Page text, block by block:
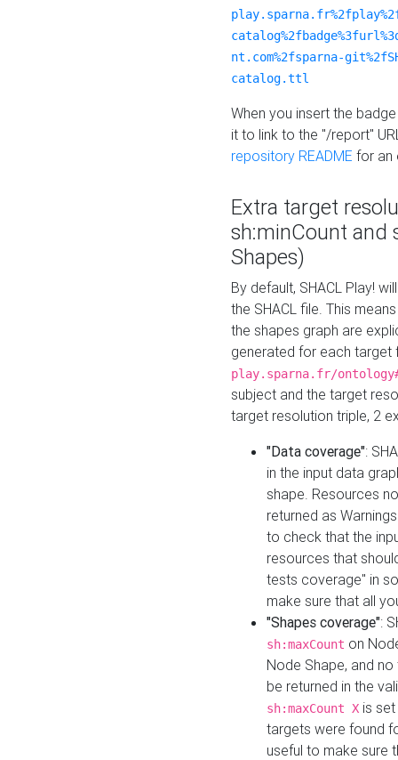
nt.com%2fsparna-
catalog.ttl
When you insert the
it to link to the "/report"
repository README for an
Extra target
sh:minCount and
Shapes)
By default, SHACL Play!
the SHACL file. This
the shapes graph are
generated for each target
play.sparna.fr/
subject and the target
target resolution triple, 2
"Data coverage":
in the input data
shape. Resources
returned as
to check that the
resources that
tests coverage" in
make sure that all
"Shapes coverage":
sh:maxCount on
Node Shape, and
be returned in the
sh:maxCount X is
targets were found
useful to make sure